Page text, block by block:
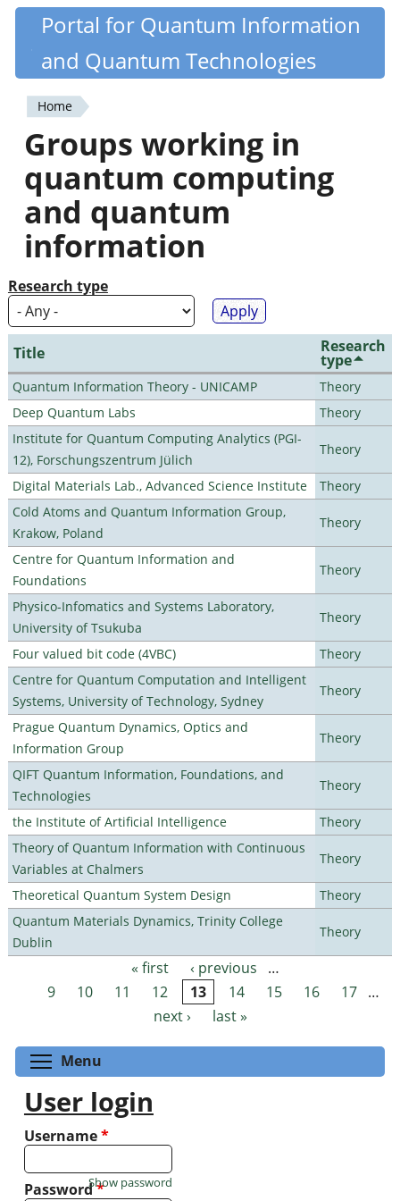
Skip
content
Quantiki
Portal for Quantum Information
and Quantum Technologies
You
are
here
Home
Groups working in
quantum computing
and quantum
information
Research type
Title Research
type
Quantum Information Theory - UNICAMP
Theory
Deep Quantum Labs
Theory
Institute for Quantum Computing Analytics (PGI-
12), Forschungszentrum Jülich
Theory
Digital Materials Lab., Advanced Science Institute
Theory
Cold Atoms and Quantum Information Group,
Krakow, Poland
Theory
Centre for Quantum Information and
Foundations
Theory
Physico-Infomatics and Systems Laboratory,
University of Tsukuba
Theory
Four valued bit code (4VBC)
Theory
Centre for Quantum Computation and Intelligent
Systems, University of Technology, Sydney
Theory
Prague Quantum Dynamics, Optics and
Information Group
Theory
QIFT Quantum Information, Foundations, and
Technologies
Theory
the Institute of Artificial Intelligence
Theory
Theory of Quantum Information with Continuous
Variables at Chalmers
Theory
Theoretical Quantum System Design
Theory
Quantum Materials Dynamics, Trinity College
Dublin
Theory
Pages « first ‹ previous
…
9
10 11 12 13 14 15 16 17 …
next ›
last »
Menu
User login
Username*
Password*
Show password